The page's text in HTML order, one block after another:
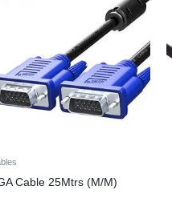
Cable 25Mtrs (M/M)